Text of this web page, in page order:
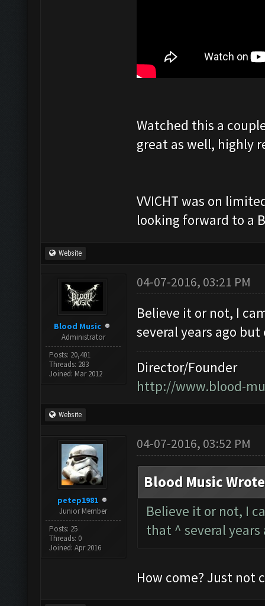
Watched this a
great as well, highly
VVICHT was on
looking forward to a
Website
Blood Music
Administrator
Posts: 20,401
Threads: 283
Joined: Mar 2012
04-07-2016, 03:21 PM
Believe it or not, I
several years ago
Director/Founder
http://www.blood-
Website
petep1981
Junior Member
Posts: 25
Threads: 0
Joined: Apr 2016
04-07-2016, 03:52 PM
Blood Music
Believe it or not, I
that ^ several
How come? Just not